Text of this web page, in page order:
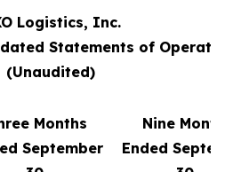
Logistics, Inc.
Statements of
(Unaudited)
Months
September
Nine
Ended